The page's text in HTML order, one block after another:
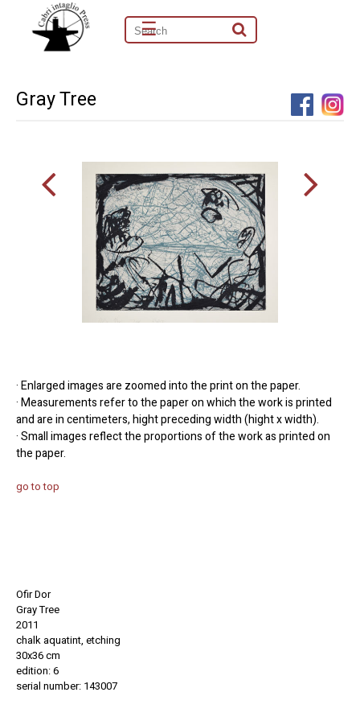
☰
Gray Tree
· Enlarged images are zoomed into the print on the paper.
· Measurements refer to the paper on which the work is printed
and are in centimeters, hight preceding width (hight x width).
· Small images reflect the proportions of the work as printed on
the paper.
go to top
Ofir Dor
Gray Tree
2011
chalk aquatint, etching
30x36 cm
edition: 6
serial number: 143007